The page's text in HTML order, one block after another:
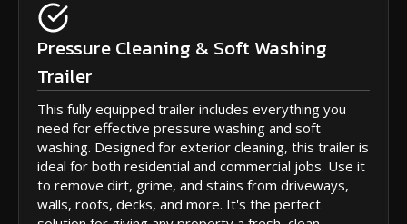
Pressure Cleaning & Soft Washing
Trailer
This fully equipped trailer includes everything you
need for effective pressure washing and soft
washing. Designed for exterior cleaning, this trailer is
ideal for both residential and commercial jobs. Use it
to remove dirt, grime, and stains from driveways,
walls, roofs, decks, and more. It's the perfect